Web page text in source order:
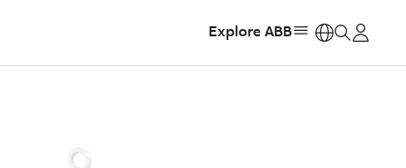
Explore ABB